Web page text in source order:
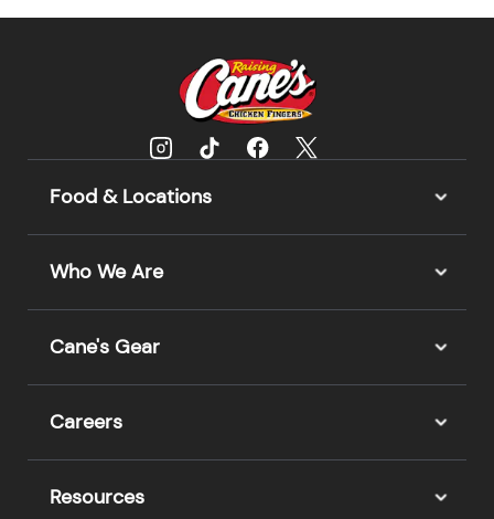
Food & Locations
Who We Are
Cane's Gear
Careers
Resources